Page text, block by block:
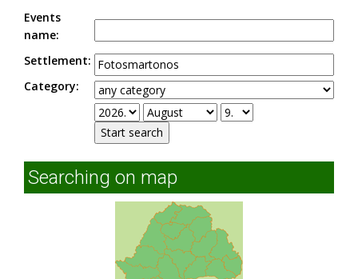
Events
name:
Settlement:
Category:
Searching on map